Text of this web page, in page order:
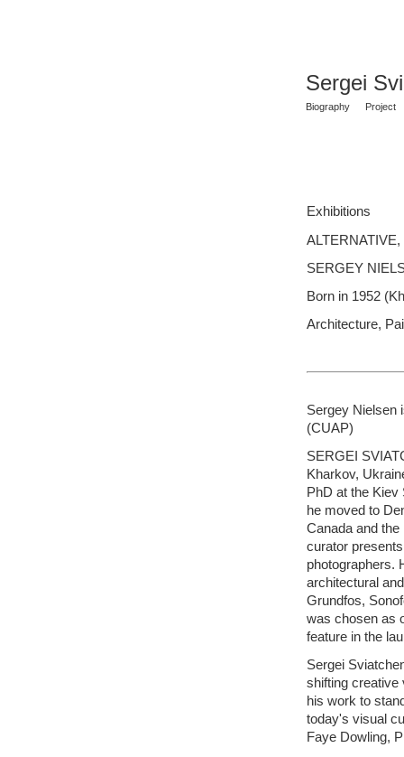
Sergei
Biography Project
Exhibitions
SERGEY
Born in 1952
Architecture,
Sergey Nielsen
(CUAP)
SERGEI
Kharkov,
PhD at the Kiev
he moved to
Canada and
curator
photographers.
architectural
Grundfos,
was chosen as
feature in the
Sergei
shifting creative
his work to
today's visual
Faye Dowling,